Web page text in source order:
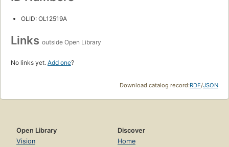
OLID: OL12519A
Links outside Open Library
No links yet. Add one?
Download catalog record:RDF/JSON
Open Library
Vision
Discover
Home